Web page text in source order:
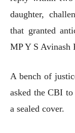
daughter,
that granted
MP Y S Avinash
A bench of
asked the CBI
a sealed cover.